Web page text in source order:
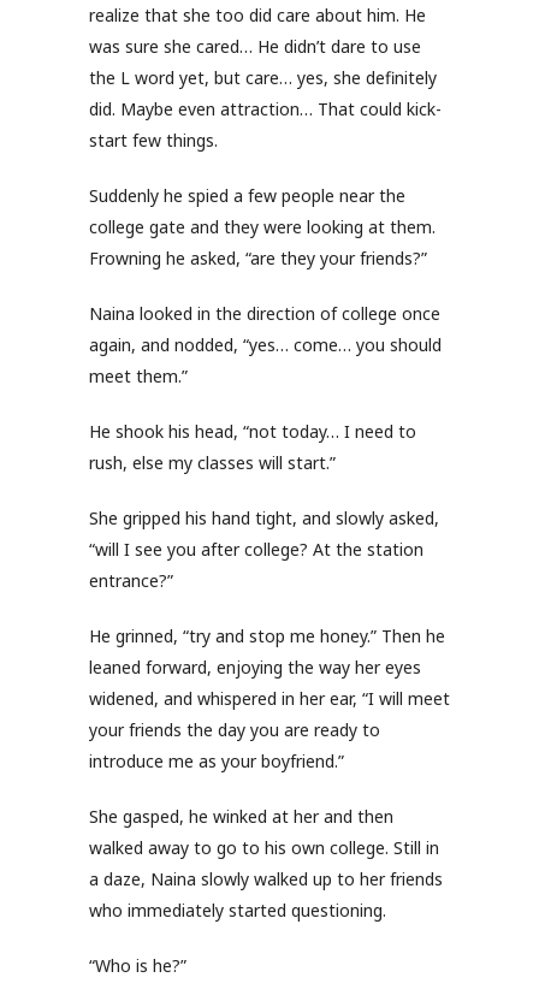
realize that she too did care about him. He
was sure she cared… He didn’t dare to use
the L word yet, but care… yes, she definitely
did. Maybe even attraction… That could kick-
start few things.
Suddenly he spied a few people near the
college gate and they were looking at them.
Frowning he asked, “are they your friends?”
Naina looked in the direction of college once
again, and nodded, “yes… come… you should
meet them.”
He shook his head, “not today… I need to
rush, else my classes will start.”
She gripped his hand tight, and slowly asked,
“will I see you after college? At the station
entrance?”
He grinned, “try and stop me honey.” Then he
leaned forward, enjoying the way her eyes
widened, and whispered in her ear, “I will meet
your friends the day you are ready to
introduce me as your boyfriend.”
She gasped, he winked at her and then
walked away to go to his own college. Still in
a daze, Naina slowly walked up to her friends
who immediately started questioning.
“Who is he?”